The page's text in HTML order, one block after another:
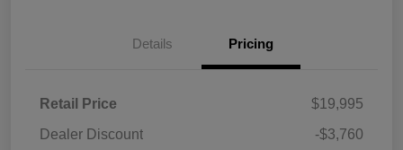
Details Pricing
Retail Price
$19,995
Dealer Discount
-$3,760